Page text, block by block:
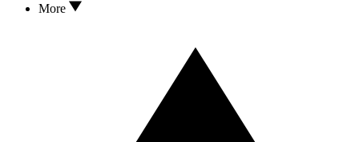
More